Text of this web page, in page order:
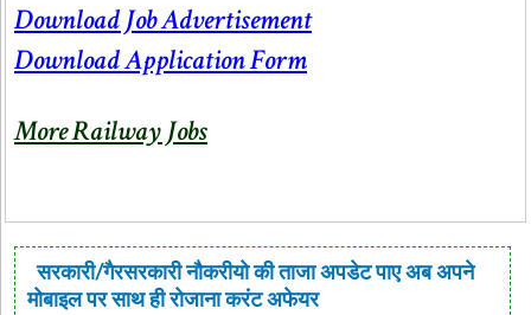
Download Job Advertisement
Download Application Form
More Railway Jobs
सरकारी/गैरसरकारी नौकरीयो की ताजा अपडेट पाए अब अपने
मोबाइल पर साथ ही रोजाना करंट अफेयर